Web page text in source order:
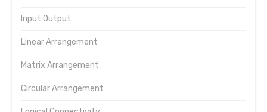
Input Output
Linear Arrangement
Matrix Arrangement
Circular Arrangement